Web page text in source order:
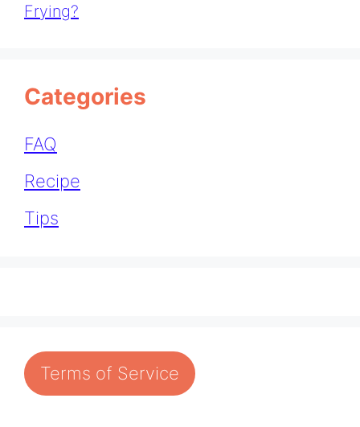
Frying?
Categories
FAQ
Recipe
Tips
Terms of Service